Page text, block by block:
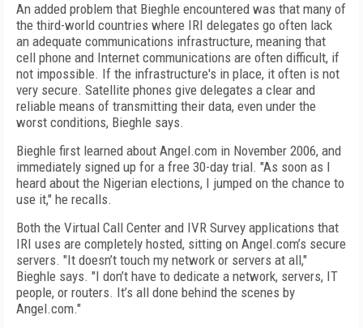
An added problem that Bieghle encountered was that many of
the third-world countries where IRI delegates go often lack
an adequate communications infrastructure, meaning that
cell phone and Internet communications are often difficult, if
not impossible. If the infrastructure's in place, it often is not
very secure. Satellite phones give delegates a clear and
reliable means of transmitting their data, even under the
worst conditions, Bieghle says.
Bieghle first learned about Angel.com in November 2006, and
immediately signed up for a free 30-day trial. "As soon as I
heard about the Nigerian elections, I jumped on the chance to
use it," he recalls.
Both the Virtual Call Center and IVR Survey applications that
IRI uses are completely hosted, sitting on Angel.com’s secure
servers. "It doesn’t touch my network or servers at all,"
Bieghle says. "I don’t have to dedicate a network, servers, IT
people, or routers. It’s all done behind the scenes by
Angel.com."